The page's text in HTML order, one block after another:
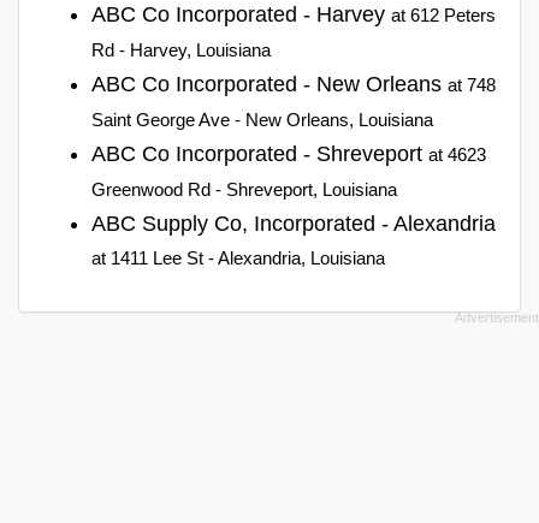
ABC Co Incorporated - Harvey at 612 Peters
Rd - Harvey, Louisiana
ABC Co Incorporated - New Orleans at 748
Saint George Ave - New Orleans, Louisiana
ABC Co Incorporated - Shreveport at 4623
Greenwood Rd - Shreveport, Louisiana
ABC Supply Co, Incorporated - Alexandria
at 1411 Lee St - Alexandria, Louisiana